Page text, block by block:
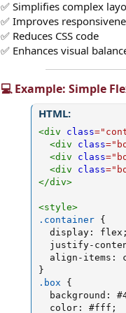
✅ Simplifies complex
✅ Improves
✅ Reduces CSS code
✅ Enhances visual
💻 Example: Simple
HTML:
<div class="
<div class="
<div class="
<div class="
</div>
<style>
.container
{
display: flex ;
justify-
align-items :
}
.box
{
background :
color: #fff ;